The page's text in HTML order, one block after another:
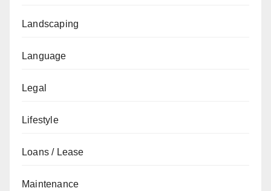
Landscaping
Language
Legal
Lifestyle
Loans / Lease
Maintenance